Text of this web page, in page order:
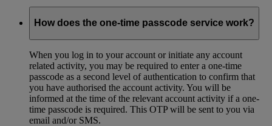
How does the one-time passcode service work?
When you log in to your account or initiate any account
related activity, you may be required to enter a one-time
passcode as a second level of authentication to confirm that
you have authorised the account activity. You will be
informed at the time of the relevant account activity if a one-
time passcode is required. This OTP will be sent to you via
email and/or SMS.